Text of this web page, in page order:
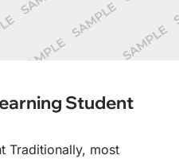
Student
Traditionally, most